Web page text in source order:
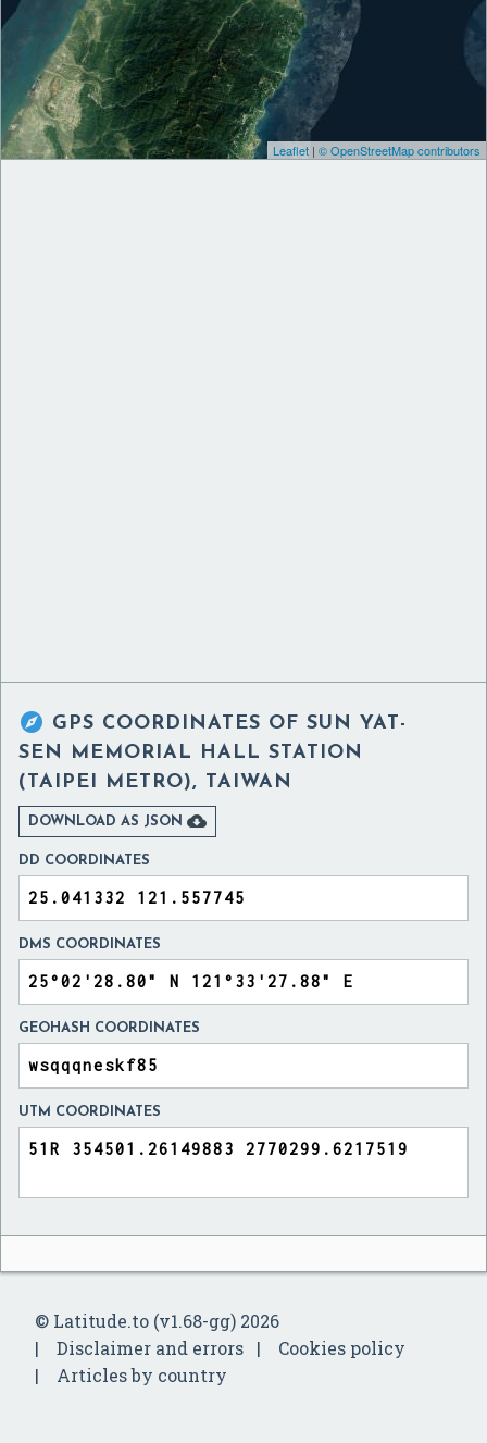
Leaflet | © OpenStreetMap contributors
 GPS COORDINATES OF SUN YAT-
SEN MEMORIAL HALL STATION
(TAIPEI METRO), TAIWAN
DOWNLOAD AS JSON 
DD COORDINATES
DMS COORDINATES
GEOHASH COORDINATES
UTM COORDINATES
© Latitude.to (v1.68-gg) 2026
Disclaimer and errors
Cookies policy
Articles by country